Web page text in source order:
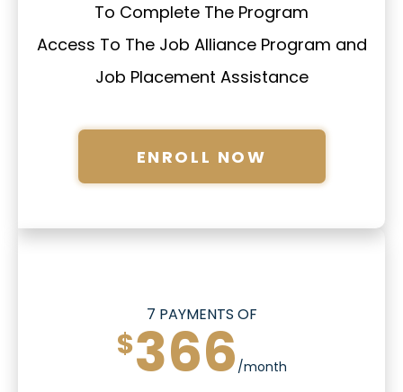
To Complete The Program
Access To The Job Alliance Program and
Job Placement Assistance
ENROLL NOW
7 PAYMENTS OF
$366 /month